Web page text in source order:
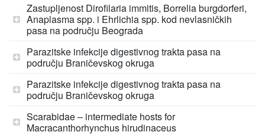
Zastupljenost Dirofilaria immitis, Borrelia burgdorferi,
Anaplasma spp. i Ehrlichia spp. kod nevlasničkih
pasa na području Beograda
Parazitske infekcije digestivnog trakta pasa na
području Braničevskog okruga
Parazitske infekcije digestivnog trakta pasa na
području Braničevskog okruga
Scarabidae – intermediate hosts for
Macracanthorhynchus hirudinaceus